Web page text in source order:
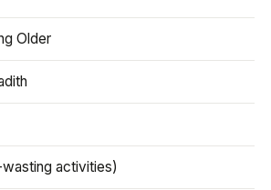
Older
activities)